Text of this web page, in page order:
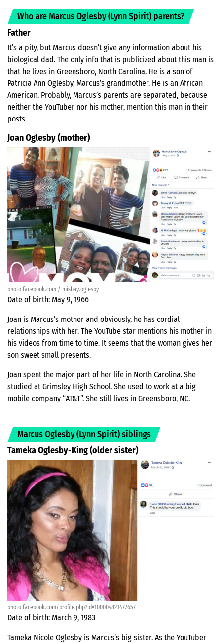
Who are Marcus Oglesby (Lynn Spirit) parents?
Father
It’s a pity, but Marcus doesn’t give any information about his
biological dad. The only info that is publicized about this man is
that he lives in Greensboro, North Carolina. He is a son of
Patricia Ann Oglesby, Marcus’s grandmother. He is an African
American. Probably, Marcus’s parents are separated, because
neither the YouTuber nor his mother, mention this man in their
posts.
Joan Oglesby (mother)
photo facebook.com / mishay.oglesby
Date of birth: May 9, 1966
Joan is Marcus’s mother and obviously, he has cordial
relationships with her. The YouTube star mentions his mother in
his videos from time to time. It seems that the woman gives her
son sweet small presents.
Joan spent the major part of her life in North Carolina. She
studied at Grimsley High School. She used to work at a big
mobile company “AT&T”. She still lives in Greensboro, NC.
Marcus Oglesby (Lynn Spirit) siblings
Tameka Oglesby-King (older sister)
photo facebook.com/profile.php?id=100004823477657
Date of birth: March 9, 1983
Tameka Nicole Oglesby is Marcus’s big sister. As the YouTuber